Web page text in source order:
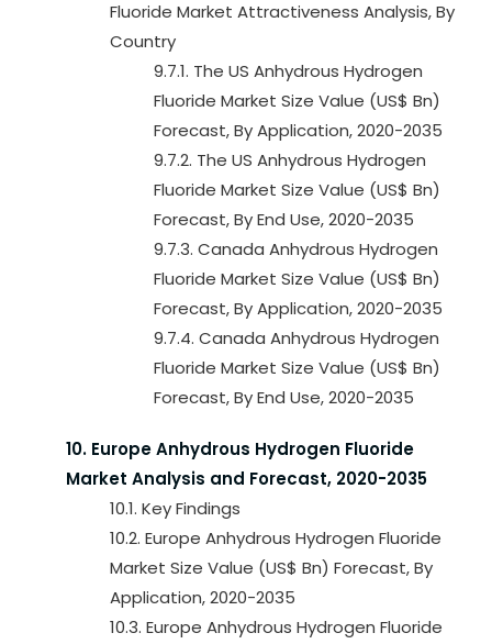
Fluoride Market Attractiveness Analysis, By
Country
9.7.1. The US Anhydrous Hydrogen
Fluoride Market Size Value (US$ Bn)
Forecast, By Application, 2020-2035
9.7.2. The US Anhydrous Hydrogen
Fluoride Market Size Value (US$ Bn)
Forecast, By End Use, 2020-2035
9.7.3. Canada Anhydrous Hydrogen
Fluoride Market Size Value (US$ Bn)
Forecast, By Application, 2020-2035
9.7.4. Canada Anhydrous Hydrogen
Fluoride Market Size Value (US$ Bn)
Forecast, By End Use, 2020-2035
10. Europe Anhydrous Hydrogen Fluoride
Market Analysis and Forecast, 2020-2035
10.1. Key Findings
10.2. Europe Anhydrous Hydrogen Fluoride
Market Size Value (US$ Bn) Forecast, By
Application, 2020-2035
10.3. Europe Anhydrous Hydrogen Fluoride